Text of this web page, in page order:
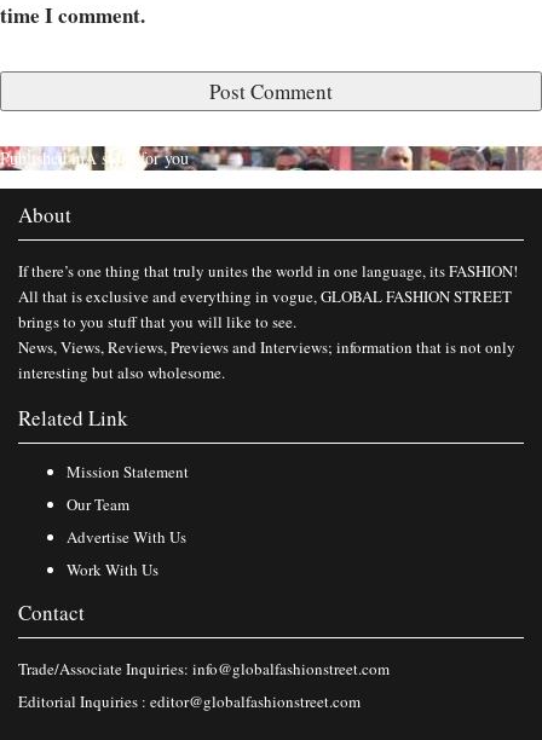
time I comment.
Published inA story for you
About
If there’s one thing that truly unites the world in one language, its FASHION!
All that is exclusive and everything in vogue, GLOBAL FASHION STREET
brings to you stuff that you will like to see.
News, Views, Reviews, Previews and Interviews; information that is not only
interesting but also wholesome.
Related Link
Mission Statement
Our Team
Advertise With Us
Work With Us
Contact
Trade/Associate Inquiries: info@globalfashionstreet.com
Editorial Inquiries : editor@globalfashionstreet.com